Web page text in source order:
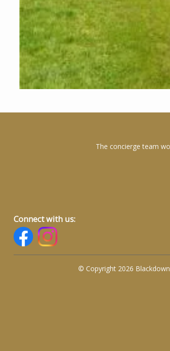
The concierge team
Connect with us:
© Copyright 2026